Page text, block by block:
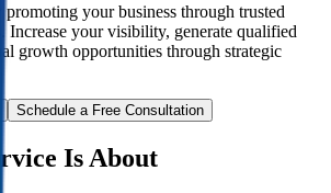
your business through trusted
Increase your visibility, generate qualified
growth opportunities through strategic
Schedule a Free Consultation
Is About